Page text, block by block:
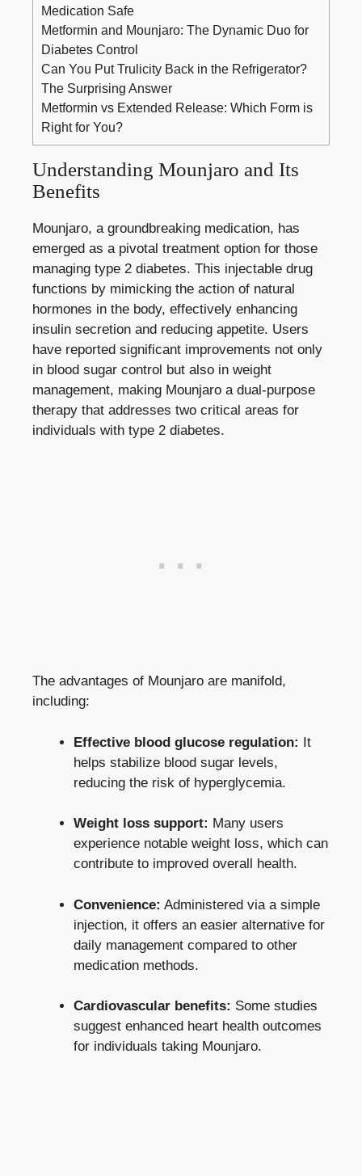
Medication Safe
Metformin and Mounjaro: The Dynamic Duo for
Diabetes Control
Can You Put Trulicity Back in the Refrigerator?
The Surprising Answer
Metformin vs Extended Release: Which Form is
Right for You?
Understanding Mounjaro and Its
Benefits
Mounjaro, a groundbreaking medication, has
emerged as a pivotal treatment option for those
managing type 2 diabetes. This injectable drug
functions by mimicking the action of natural
hormones in the body, effectively enhancing
insulin secretion and reducing appetite. Users
have reported significant improvements not only
in blood sugar control but also in weight
management, making Mounjaro a dual-purpose
therapy that addresses two critical areas for
individuals with type 2 diabetes.
The advantages of Mounjaro are manifold,
including:
Effective blood glucose regulation: It
helps stabilize blood sugar levels,
reducing the risk of hyperglycemia.
Weight loss support: Many users
experience notable weight loss, which can
contribute to improved overall health.
Convenience: Administered via a simple
injection, it offers an easier alternative for
daily management compared to other
medication methods.
Cardiovascular benefits: Some studies
suggest enhanced heart health outcomes
for individuals taking Mounjaro.